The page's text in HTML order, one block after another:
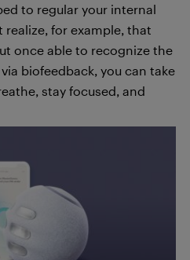
to regular your internal
realize, for example, that
once able to recognize the
biofeedback, you can take
stay focused, and